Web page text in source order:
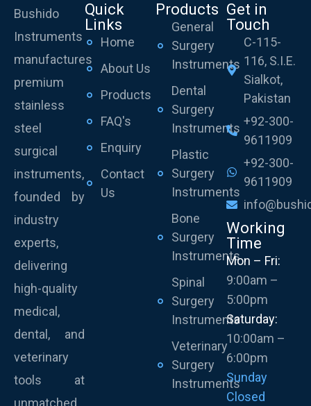
Bushido
Instruments
manufactures
premium
stainless
steel
surgical
instruments,
founded by
industry
experts,
delivering
high-quality
medical,
dental, and
veterinary
tools at
Quick
Links
Home
About Us
Products
FAQ's
Enquiry
Contact
Us
Products
General
Surgery
Instruments
Dental
Surgery
Instruments
Plastic
Surgery
Instruments
Bone
Surgery
Instruments
Spinal
Surgery
Instruments
Veterinary
Surgery
Instruments
Get in
Touch
C-115-
116, S.I.E.
Sialkot,
Pakistan
+92-300-
9611909
+92-300-
9611909
Working
Time
Mon – Fri:
9:00am –
5:00pm
Saturday:
10:00am –
6:00pm
Sunday
Closed